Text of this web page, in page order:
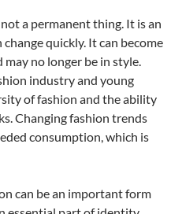
a permanent thing. It is an
quickly. It can become
no longer be in style.
industry and young
of fashion and the ability
Changing fashion trends
consumption, which is
can be an important form